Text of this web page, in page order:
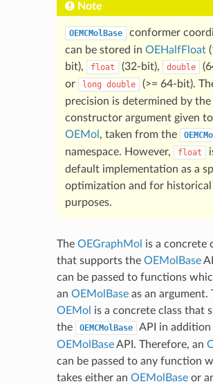
Note
OEMCMolBase
conformer
can be stored in OEHalfFloat
bit),
float (32-bit), double
or
long double
(>= 64-bit).
precision is determined by the
constructor argument given to
OEMol , taken from the
namespace. However, float
default implementation as a
optimization and for historical
purposes.
The OEGraphMol is a concrete
that supports the OEMolBase
can be passed to functions
an OEMolBaseas an argument.
OEMol is a concrete class that
the
OEMCMolBase
API in
OEMolBaseAPI. Therefore, an
can be passed to any function
takes either an OEMolBaseor